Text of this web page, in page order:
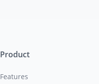
Product
Features